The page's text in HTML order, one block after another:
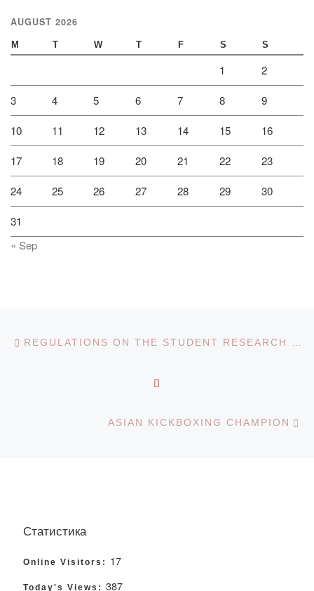
AUGUST 2026
M T W T F S S
1 2
3 4 5 6 7 8 9
10 11 12 13 14 15 16
17 18 19 20 21 22 23
24 25 26 27 28 29 30
31
« Sep
Post navigation
ASIAN KICKBOXING CHAMPION
Статистика
Online Visitors: 17
Today's Views: 387